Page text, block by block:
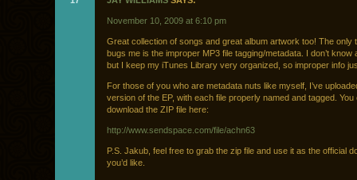
November 10, 2009 at 6:10 pm
Great collection of songs and great album artwork too! The only
bugs me is the improper MP3 file tagging/metadata. I don’t know
but I keep my iTunes Library very organized, so improper info
For those of you who are metadata nuts like myself, I’ve
version of the EP, with each file properly named and tagged. You
download the ZIP file here:
http://www.sendspace.com/file/achn63
P.S. Jakub, feel free to grab the zip file and use it as the official
you’d like.